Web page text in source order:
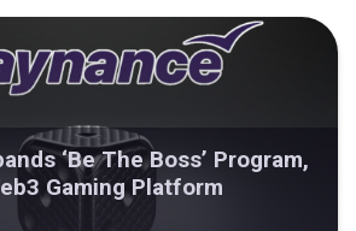
‘Be The Boss’ Program,
Gaming Platform